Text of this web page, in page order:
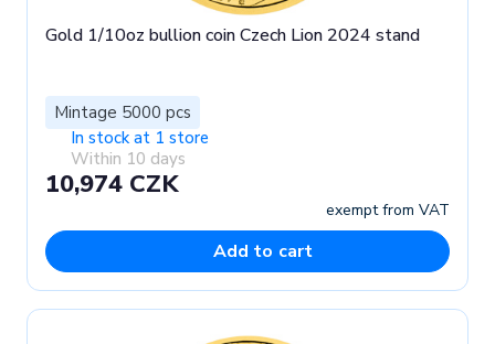
Gold 1/10oz bullion coin Czech Lion 2024 stand
Mintage 5000 pcs
In stock at 1 store
Within 10 days
10,974 CZK
exempt from VAT
Add to cart